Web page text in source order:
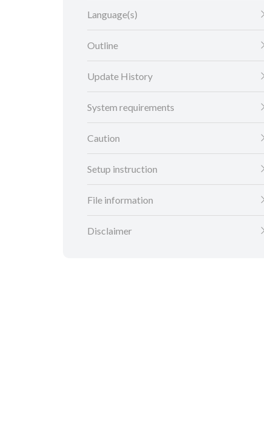
Language(s)
Outline
Update History
System requirements
Caution
Setup instruction
File information
Disclaimer